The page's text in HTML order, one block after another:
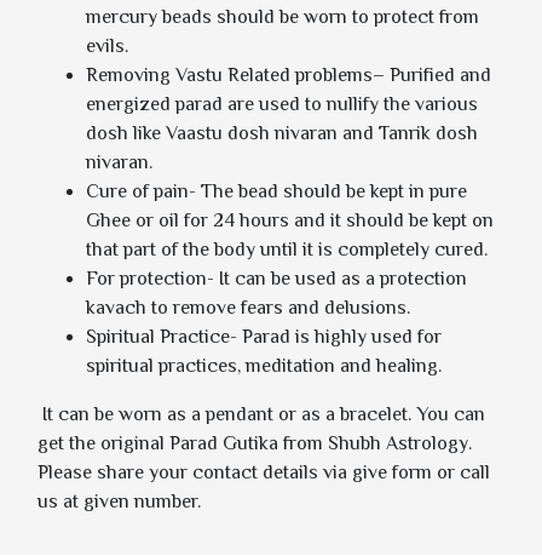
mercury beads should be worn to protect from
evils.
Removing Vastu Related problems– Purified and
energized parad are used to nullify the various
dosh like Vaastu dosh nivaran and Tanrik dosh
nivaran.
Cure of pain- The bead should be kept in pure
Ghee or oil for 24 hours and it should be kept on
that part of the body until it is completely cured.
For protection- It can be used as a protection
kavach to remove fears and delusions.
Spiritual Practice- Parad is highly used for
spiritual practices, meditation and healing.
It can be worn as a pendant or as a bracelet. You can
get the original Parad Gutika from Shubh Astrology.
Please share your contact details via give form or call
us at given number.